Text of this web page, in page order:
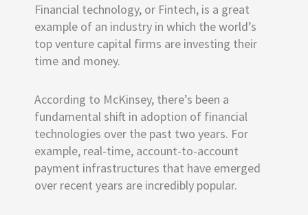
Financial technology, or Fintech, is a great
example of an industry in which the world’s
top venture capital firms are investing their
time and money.
According to McKinsey, there’s been a
fundamental shift in adoption of financial
technologies over the past two years. For
example, real-time, account-to-account
payment infrastructures that have emerged
over recent years are incredibly popular.